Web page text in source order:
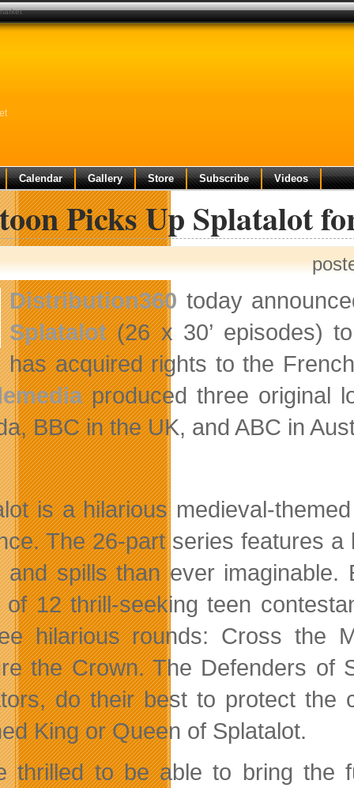
Calendar Gallery Store Subscribe Videos
Picks Up Splatalot
Distribution360 today
Splatalot(26 x 30’ episodes)
has acquired rights to the
produced three original
BBC in the UK, and ABC in
is a hilarious medieval-
The 26-part series features
and spills than ever
of 12 thrill-seeking teen
hilarious rounds: Cross the
the Crown. The Defenders of
do their best to protect
King or Queen of Splatalot.
thrilled to be able to bring the